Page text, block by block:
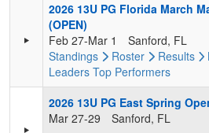
2026 13U PG Florida March
(OPEN)
Feb 27-Mar 1
Sanford, FL
Standings
Roster Results
Leaders Top Performers
2026 13U PG East Spring
Mar 27-29
Sanford, FL